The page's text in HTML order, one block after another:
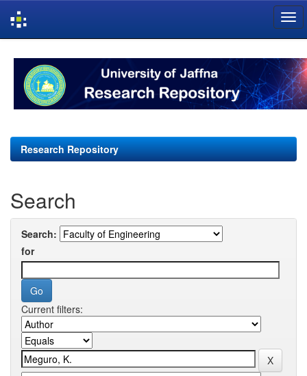
navigation
Research Repository
Search
Search:
for
Current filters: